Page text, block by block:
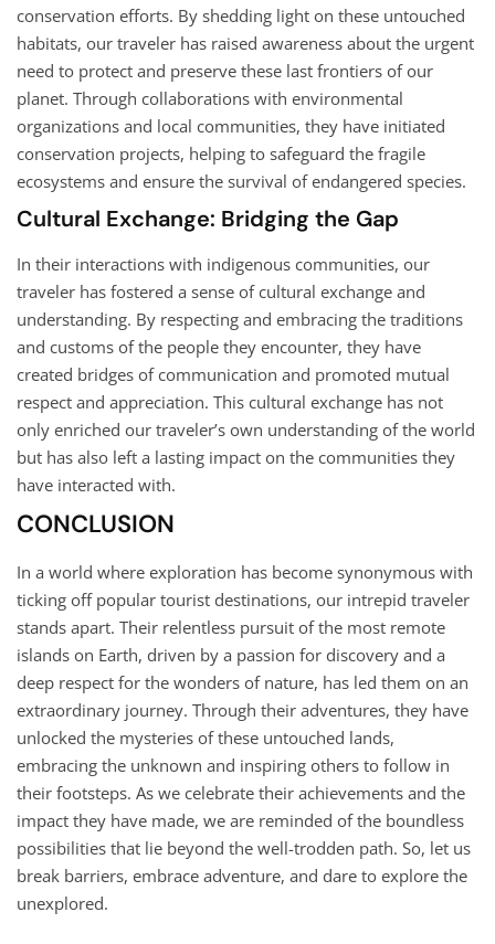
conservation efforts. By shedding light on these untouched
habitats, our traveler has raised awareness about the urgent
need to protect and preserve these last frontiers of our
planet. Through collaborations with environmental
organizations and local communities, they have initiated
conservation projects, helping to safeguard the fragile
ecosystems and ensure the survival of endangered species.
Cultural Exchange: Bridging the Gap
In their interactions with indigenous communities, our
traveler has fostered a sense of cultural exchange and
understanding. By respecting and embracing the traditions
and customs of the people they encounter, they have
created bridges of communication and promoted mutual
respect and appreciation. This cultural exchange has not
only enriched our traveler’s own understanding of the world
but has also left a lasting impact on the communities they
have interacted with.
CONCLUSION
In a world where exploration has become synonymous with
ticking off popular tourist destinations, our intrepid traveler
stands apart. Their relentless pursuit of the most remote
islands on Earth, driven by a passion for discovery and a
deep respect for the wonders of nature, has led them on an
extraordinary journey. Through their adventures, they have
unlocked the mysteries of these untouched lands,
embracing the unknown and inspiring others to follow in
their footsteps. As we celebrate their achievements and the
impact they have made, we are reminded of the boundless
possibilities that lie beyond the well-trodden path. So, let us
break barriers, embrace adventure, and dare to explore the
unexplored.